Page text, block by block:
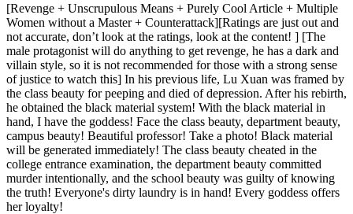
[Revenge + Unscrupulous Means + Purely Cool Article + Multiple
Women without a Master + Counterattack][Ratings are just out and
not accurate, don’t look at the ratings, look at the content! ] [The
male protagonist will do anything to get revenge, he has a dark and
villain style, so it is not recommended for those with a strong sense
of justice to watch this] In his previous life, Lu Xuan was framed by
the class beauty for peeping and died of depression. After his rebirth,
he obtained the black material system! With the black material in
hand, I have the goddess! Face the class beauty, department beauty,
campus beauty! Beautiful professor! Take a photo! Black material
will be generated immediately! The class beauty cheated in the
college entrance examination, the department beauty committed
murder intentionally, and the school beauty was guilty of knowing
the truth! Everyone's dirty laundry is in hand! Every goddess offers
her loyalty!